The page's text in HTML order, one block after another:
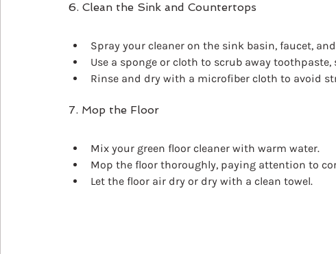
6. Clean the Sink and Countertops
Spray your cleaner on the sink basin, faucet,
Use a sponge or cloth to scrub away
Rinse and dry with a microfiber cloth to avoid
7. Mop the Floor
Mix your green floor cleaner with warm water.
Mop the floor thoroughly, paying attention to
Let the floor air dry or dry with a clean towel.